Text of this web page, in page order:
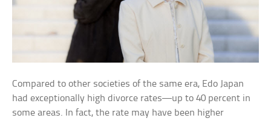
Compared to other societies of the same era, Edo Japan
had exceptionally high divorce rates—up to 40 percent in
some areas. In fact, the rate may have been higher